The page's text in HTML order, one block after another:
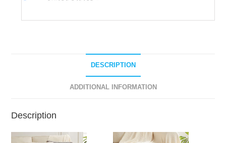
DESCRIPTION
ADDITIONAL INFORMATION
Description